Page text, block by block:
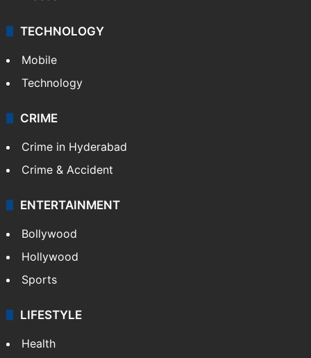
Middle East
GALLERY
Photos
Videos
TECHNOLOGY
Mobile
Technology
CRIME
Crime in Hyderabad
Crime & Accident
ENTERTAINMENT
Bollywood